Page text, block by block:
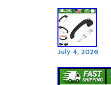
July 4, 2026